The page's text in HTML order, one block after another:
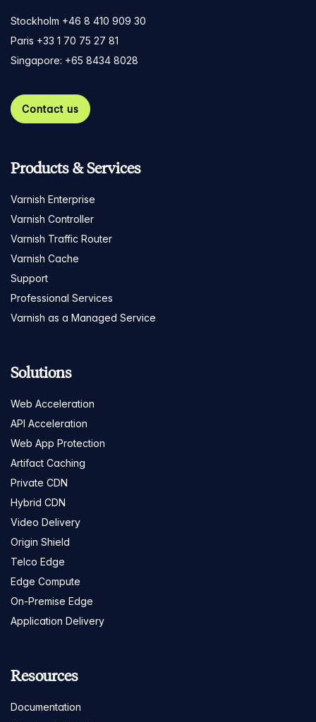
Stockholm +46 8 410 909 30
Paris +33 1 70 75 27 81
Singapore: +65 8434 8028
Contact us
Products & Services
Varnish Enterprise
Varnish Controller
Varnish Traffic Router
Varnish Cache
Support
Professional Services
Varnish as a Managed Service
Solutions
Web Acceleration
API Acceleration
Web App Protection
Artifact Caching
Private CDN
Hybrid CDN
Video Delivery
Origin Shield
Telco Edge
Edge Compute
On-Premise Edge
Application Delivery
Resources
Documentation